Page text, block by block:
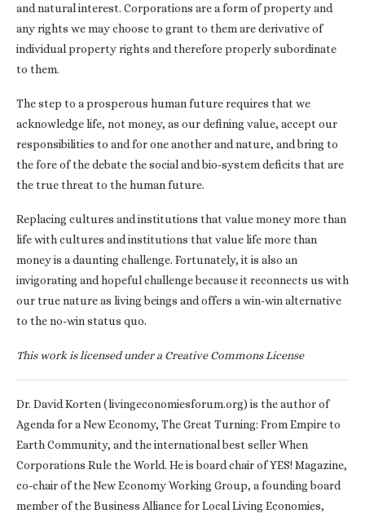
and natural interest. Corporations are a form of property and
any rights we may choose to grant to them are derivative of
individual property rights and therefore properly subordinate
to them.
The step to a prosperous human future requires that we
acknowledge life, not money, as our defining value, accept our
responsibilities to and for one another and nature, and bring to
the fore of the debate the social and bio-system deficits that are
the true threat to the human future.
Replacing cultures and institutions that value money more than
life with cultures and institutions that value life more than
money is a daunting challenge. Fortunately, it is also an
invigorating and hopeful challenge because it reconnects us with
our true nature as living beings and offers a win-win alternative
to the no-win status quo.
This work is licensed under a Creative Commons License
Dr. David Korten (livingeconomiesforum.org) is the author of
Agenda for a New Economy, The Great Turning: From Empire to
Earth Community, and the international best seller When
Corporations Rule the World. He is board chair of YES! Magazine,
co-chair of the New Economy Working Group, a founding board
member of the Business Alliance for Local Living Economies,